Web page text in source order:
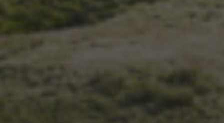
THE 2025 3 PEAKS TYRE
SURVEY – RESULTS AND